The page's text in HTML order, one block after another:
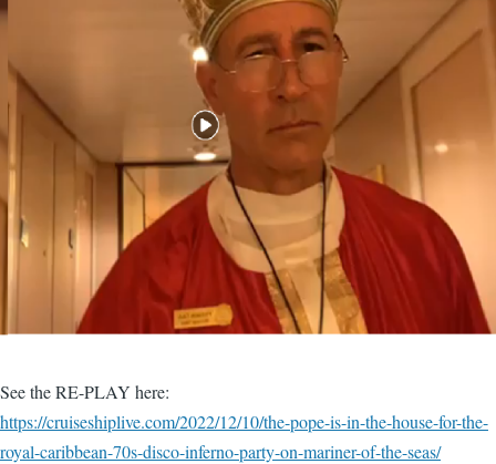
See the RE-PLAY here:
https://cruiseshiplive.com/2022/12/10/the-pope-is-in-the-house-for-the-
royal-caribbean-70s-disco-inferno-party-on-mariner-of-the-seas/